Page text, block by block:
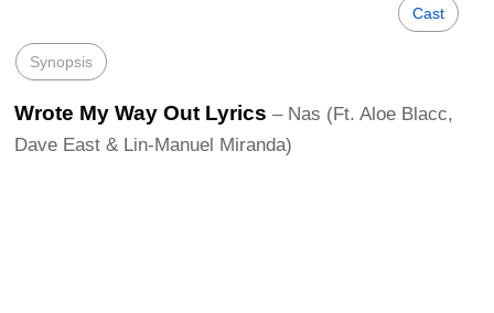
Cast
Synopsis
Wrote My Way Out Lyrics – Nas (Ft. Aloe Blacc,
Dave East & Lin-Manuel Miranda)